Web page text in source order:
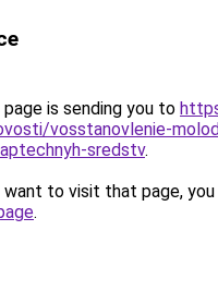
is sending you to
vosstanovlenie-
sredstv.
to visit that page, you
.